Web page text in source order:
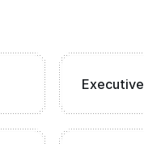
Executive